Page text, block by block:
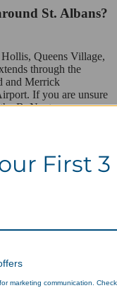
St. Albans?
Queens Village,
through the
and Merrick
If you are unsure
ByNext app or on
from
First 3
marketing communication.